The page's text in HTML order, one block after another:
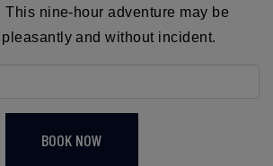
This nine-hour adventure may be
and without incident.
BOOK NOW